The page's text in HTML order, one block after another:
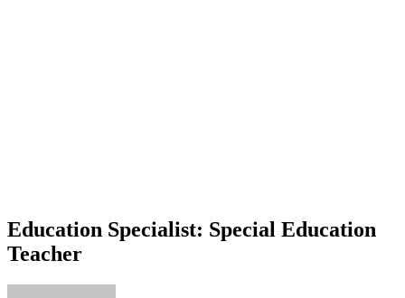
Education Specialist: Special Education
Teacher